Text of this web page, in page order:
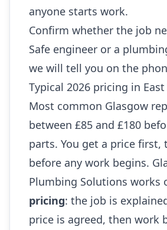
anyone starts work.
Confirm whether the job
Safe engineer or a
we will tell you on the
Typical 2026 pricing in
Most common Glasgow
between £85 and £180
parts. You get a price first,
before any work begins.
Plumbing Solutions works
pricing: the job is
price is agreed, then work